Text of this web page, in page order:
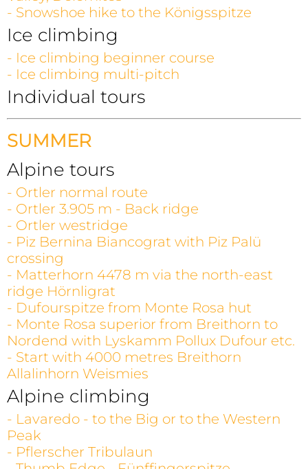
- Snowshoe hike to the Königsspitze
Ice climbing
- Ice climbing beginner course
- Ice climbing multi-pitch
Individual tours
SUMMER
Alpine tours
- Ortler normal route
- Ortler 3.905 m - Back ridge
- Ortler westridge
- Piz Bernina Biancograt with Piz Palü
crossing
- Matterhorn 4478 m via the north-east
ridge Hörnligrat
- Dufourspitze from Monte Rosa hut
- Monte Rosa superior from Breithorn to
Nordend with Lyskamm Pollux Dufour etc.
- Start with 4000 metres Breithorn
Allalinhorn Weismies
Alpine climbing
- Lavaredo - to the Big or to the Western
Peak
- Pflerscher Tribulaun